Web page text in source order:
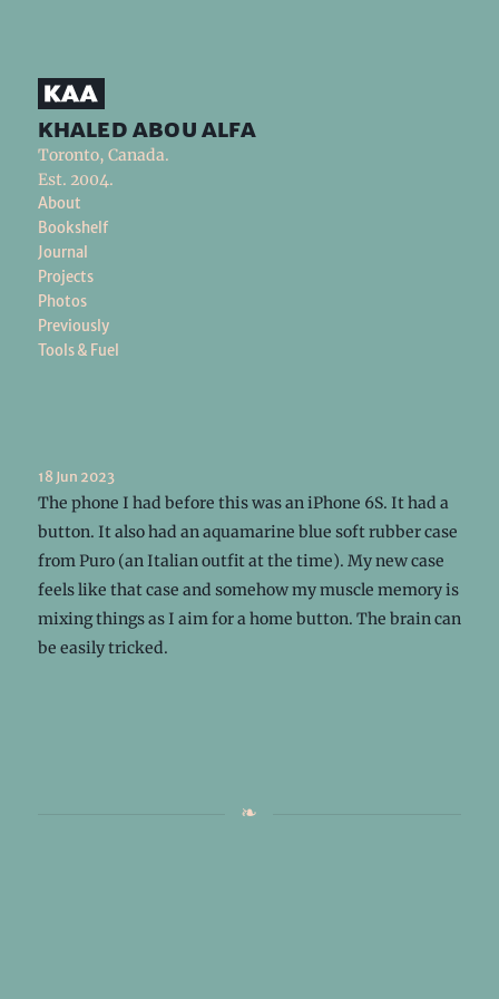
khaled abou alfa
Toronto, Canada.
Est. 2004.
About
Bookshelf
Journal
Projects
Photos
Previously
Tools & Fuel
18 Jun 2023
The phone I had before this was an iPhone 6S. It had a
button. It also had an aquamarine blue soft rubber case
from Puro (an Italian outfit at the time). My new case
feels like that case and somehow my muscle memory is
mixing things as I aim for a home button. The brain can
be easily tricked.